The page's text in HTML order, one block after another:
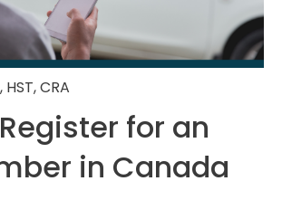
, HST,CRA
for an
in Canada